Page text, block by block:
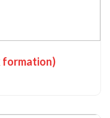
formation)